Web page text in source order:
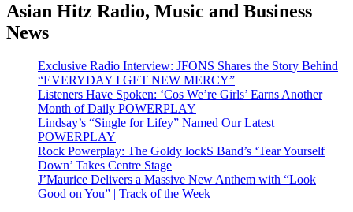
Asian Hitz Radio, Music and Business
News
Exclusive Radio Interview: JFONS Shares the Story Behind
“EVERYDAY I GET NEW MERCY”
Listeners Have Spoken: ‘Cos We’re Girls’ Earns Another
Month of Daily POWERPLAY
Lindsay’s “Single for Lifey” Named Our Latest
POWERPLAY
Rock Powerplay: The Goldy lockS Band’s ‘Tear Yourself
Down’ Takes Centre Stage
J’Maurice Delivers a Massive New Anthem with “Look
Good on You” | Track of the Week